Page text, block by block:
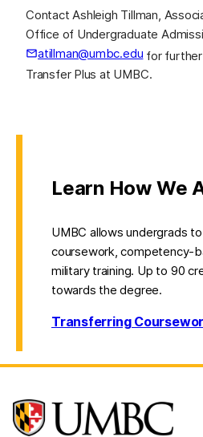
Contact Ashleigh Tillman,
Office of Undergraduate
atillman@umbc.edu
(opens in a new tab) for further
Transfer Plus at UMBC.
Learn How We
UMBC allows undergrads
coursework, competency-
military training. Up to 90
towards the degree.
Transferring